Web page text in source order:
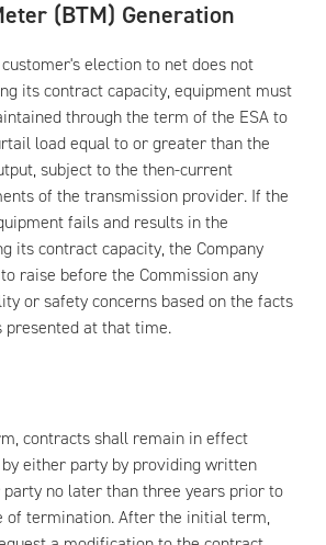
(BTM) Generation
election to net does not
its contract capacity, equipment must
through the term of the ESA to
load equal to or greater than the
subject to the then-current
of the transmission provider. If the
fails and results in the
its contract capacity, the Company
raise before the Commission any
or safety concerns based on the facts
presented at that time.
contracts shall remain in effect
either party by providing written
no later than three years prior to
of termination. After the initial term,